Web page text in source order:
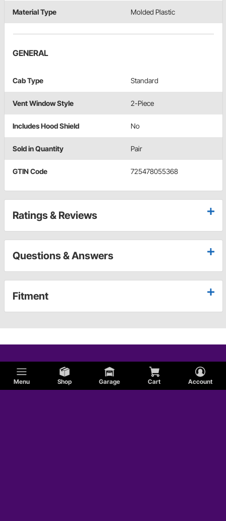
Menu Shop Garage Cart Account
Material Type Molded Plastic
GENERAL
Cab Type Standard
Vent Window Style 2-Piece
Includes Hood Shield No
Sold in Quantity Pair
GTIN Code 725478055368
Ratings & Reviews
Questions & Answers
Fitment